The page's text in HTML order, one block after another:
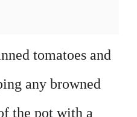
tomatoes and
any browned
the pot with a